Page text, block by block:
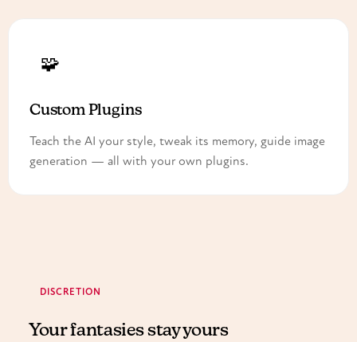
🧩
Custom Plugins
Teach the AI your style, tweak its memory, guide image
generation — all with your own plugins.
DISCRETION
Your fantasies stay yours